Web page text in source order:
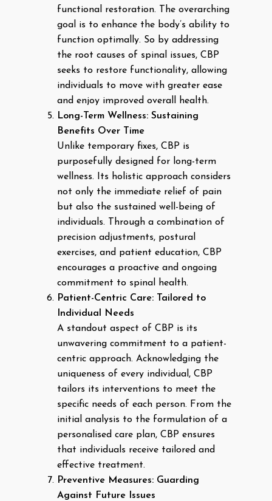
functional restoration. The overarching
goal is to enhance the body’s ability to
function optimally. So by addressing
the root causes of spinal issues, CBP
seeks to restore functionality, allowing
individuals to move with greater ease
and enjoy improved overall health.
Long-Term Wellness: Sustaining
Benefits Over Time
Unlike temporary fixes, CBP is
purposefully designed for long-term
wellness. Its holistic approach considers
not only the immediate relief of pain
but also the sustained well-being of
individuals. Through a combination of
precision adjustments, postural
exercises, and patient education, CBP
encourages a proactive and ongoing
commitment to spinal health.
Patient-Centric Care: Tailored to
Individual Needs
A standout aspect of CBP is its
unwavering commitment to a patient-
centric approach. Acknowledging the
uniqueness of every individual, CBP
tailors its interventions to meet the
specific needs of each person. From the
initial analysis to the formulation of a
personalised care plan, CBP ensures
that individuals receive tailored and
effective treatment.
Preventive Measures: Guarding
Against Future Issues